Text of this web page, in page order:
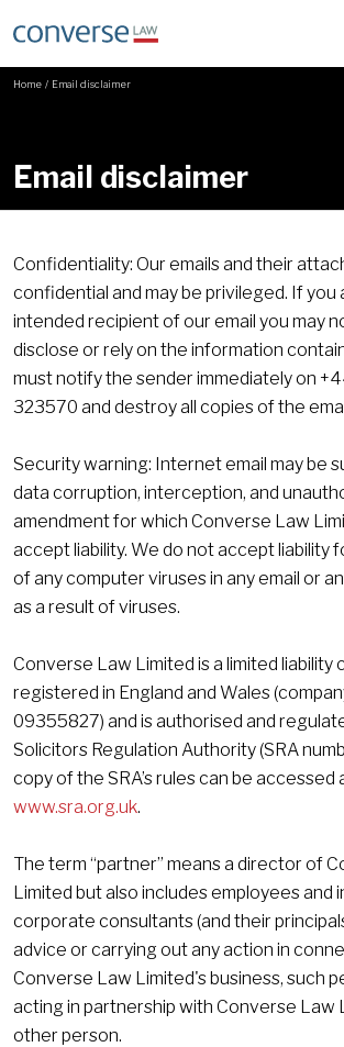
Home / Email disclaimer
Email disclaimer
Confidentiality: Our emails and their
confidential and may be privileged. If you
intended recipient of our email you may
disclose or rely on the information
must notify the sender immediately on
323570 and destroy all copies of the
Security warning: Internet email may be
data corruption, interception, and
amendment for which Converse Law
accept liability. We do not accept liability
of any computer viruses in any email or
as a result of viruses.
Converse Law Limited is a limited liability
registered in England and Wales
09355827) and is authorised and
Solicitors Regulation Authority (SRA
copy of the SRA’s rules can be accessed
www.sra.org.uk.
The term “partner” means a director of
Limited but also includes employees and
corporate consultants (and their
advice or carrying out any action in
Converse Law Limited's business, such
acting in partnership with Converse Law
other person.